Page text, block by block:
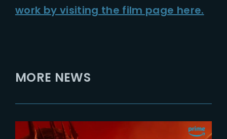
work by visiting the film page here.
MORE NEWS